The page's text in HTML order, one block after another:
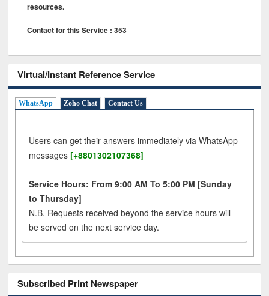
resources.
Contact for this Service : 353
Virtual/Instant Reference Service
WhatsApp Zoho Chat Contact Us
Users can get their answers immediately via WhatsApp
messages [+8801302107368]
Service Hours: From 9:00 AM To 5:00 PM [Sunday
to Thursday]
N.B. Requests received beyond the service hours will
be served on the next service day.
Subscribed Print Newspaper